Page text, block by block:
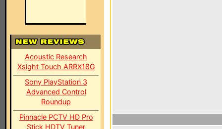
Acoustic Research
Xsight Touch ARRX18G
Sony PlayStation 3
Advanced Control
Roundup
Pinnacle PCTV HD Pro
Stick HDTV Tuner